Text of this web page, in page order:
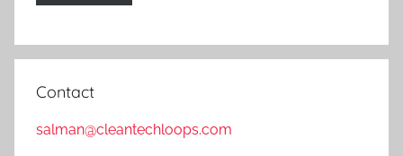
Contact
salman@cleantechloops.com